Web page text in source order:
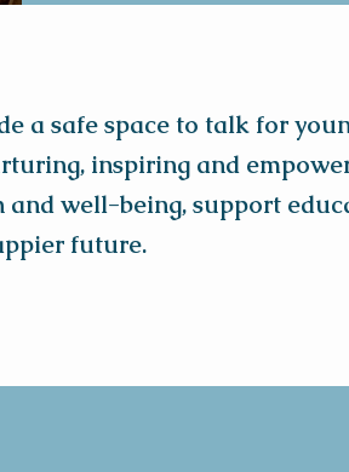
a safe space to talk for
inspiring and
well-being, support
future.